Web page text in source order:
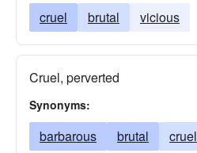
cruel brutal vicious
Cruel, perverted
Synonyms:
barbarous brutal cruel